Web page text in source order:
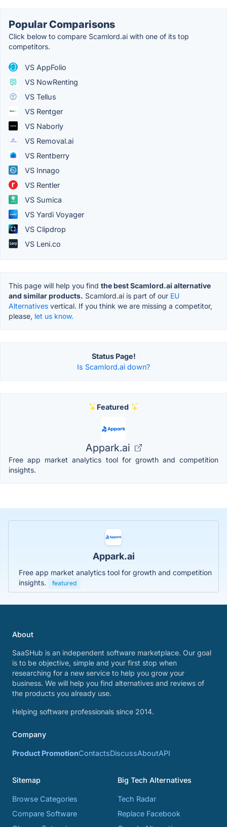
Popular Comparisons
Click below to compare Scamlord.ai with one of its top
competitors.
VS AppFolio
VS NowRenting
VS Tellus
VS Rentger
VS Naborly
VS Removal.ai
VS Rentberry
VS Innago
VS Rentler
VS Sumica
VS Yardi Voyager
VS Clipdrop
VS Leni.co
This page will help you find the best Scamlord.ai alternative
and similar products. Scamlord.ai is part of our EU
Alternatives vertical. If you think we are missing a competitor,
please, let us know.
Status Page!
Is Scamlord.ai down?
Featured
Appark.ai
Free app market analytics tool for growth and competition
insights.
Appark.ai
Free app market analytics tool for growth and competition
insights.
featured
About
SaaSHub is an independent software marketplace. Our goal
is to be objective, simple and your first stop when
researching for a new service to help you grow your
business. We will help you find alternatives and reviews of
the products you already use.
Helping software professionals since 2014.
Company
Product PromotionContactsDiscussAboutAPI
Sitemap
Browse Categories
Compare Software
Big Tech Alternatives
Tech Radar
Replace Facebook